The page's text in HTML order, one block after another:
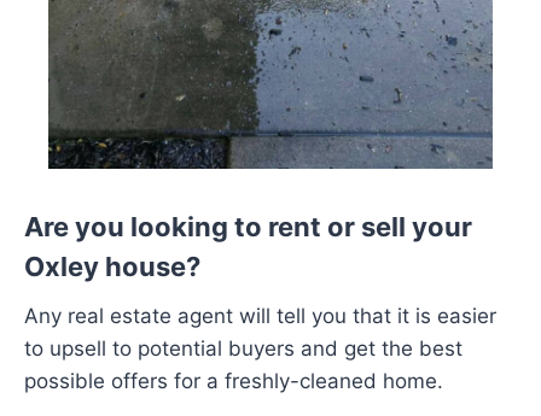
Are you looking to rent or sell your
Oxley house?
Any real estate agent will tell you that it is easier
to upsell to potential buyers and get the best
possible offers for a freshly-cleaned home.